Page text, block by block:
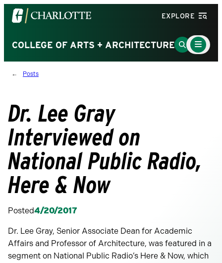
Visit
the
of
North
Carolina
homepage
EXPLORE
COLLEGE OF ARTS + ARCHITECTUREGo
to
Main
Menu
Toggle
Posts
Dr. Lee Gray
Interviewed on
National Public Radio,
Here & Now
Posted4/20/2017
Dr. Lee Gray, Senior Associate Dean for Academic
Affairs and Professor of Architecture, was featured in a
segment on National Public Radio’s Here & Now, which